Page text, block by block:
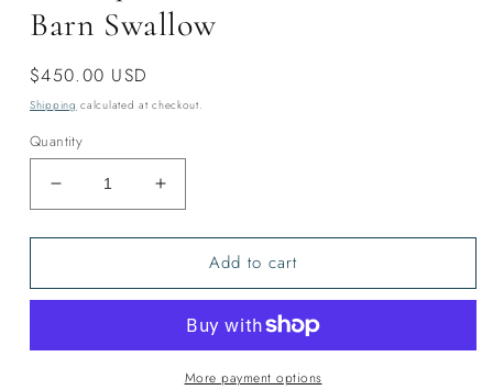
Barn Swallow
Regular
price
$450.00 USD
Shipping calculated at checkout.
Quantity
Decrease
quantity
for
Duck
Barn
Increase
quantity
for
Harlequin
Duck
Shawl-
Barn
Swallow
Add to cart
More payment options